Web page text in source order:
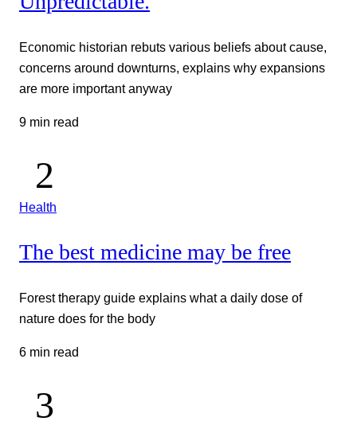
Economic historian rebuts various beliefs about cause,
concerns around downturns, explains why expansions
are more important anyway
9 min read
Health
The best medicine may be free
Forest therapy guide explains what a daily dose of
nature does for the body
6 min read